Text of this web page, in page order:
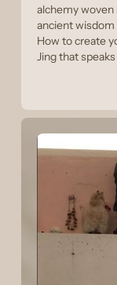
alchemy woven
ancient
How to create
Jing that